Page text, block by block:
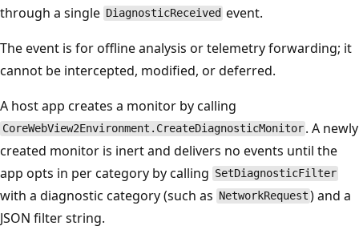
through a single DiagnosticReceived event.
The event is for offline analysis or telemetry forwarding; it
cannot be intercepted, modified, or deferred.
A host app creates a monitor by calling
CoreWebView2Environment.CreateDiagnosticMonitor . A newly
created monitor is inert and delivers no events until the
app opts in per category by calling SetDiagnosticFilter
with a diagnostic category (such as NetworkRequest ) and a
JSON filter string.